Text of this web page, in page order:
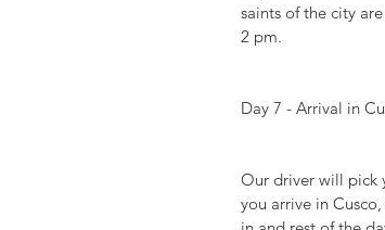
saints of the city
2 pm.
Day 7 - Arrival in
Our driver will pick
you arrive in